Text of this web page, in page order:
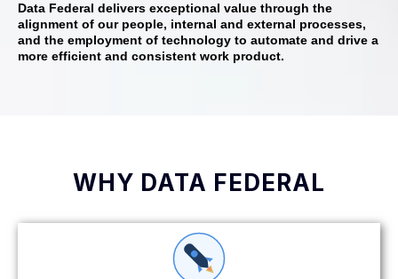
Data Federal delivers exceptional value through the
alignment of our people, internal and external processes,
and the employment of technology to automate and drive a
more efficient and consistent work product.
WHY DATA FEDERAL